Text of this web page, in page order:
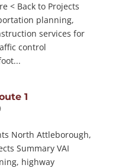
< Back to Projects
planning,
services for
control
1
North Attleborough,
Summary VAI
highway